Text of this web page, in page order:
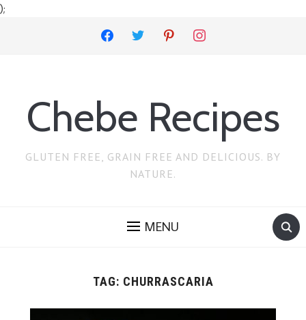
);
facebook twitter pinterest instagram
Chebe Recipes
GLUTEN FREE, GRAIN FREE AND DELICIOUS. BY
NATURE.
MENU
TAG: CHURRASCARIA